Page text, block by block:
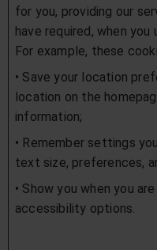
for you, providing our
have required, when
For example, these
• Save your location
location on the
information;
• Remember settings
text size, preferences,
• Show you when you
accessibility options.